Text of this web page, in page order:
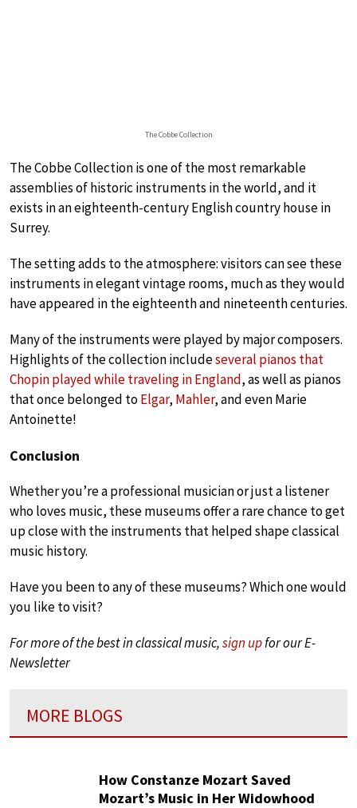
The Cobbe Collection
The Cobbe Collection is one of the most remarkable
assemblies of historic instruments in the world, and it
exists in an eighteenth-century English country house in
Surrey.
The setting adds to the atmosphere: visitors can see these
instruments in elegant vintage rooms, much as they would
have appeared in the eighteenth and nineteenth centuries.
Many of the instruments were played by major composers.
Highlights of the collection includeseveral pianos that
Chopin played while traveling in England, as well as pianos
that once belonged toElgar, Mahler, and even Marie
Antoinette!
Conclusion
Whether you’re a professional musician or just a listener
who loves music, these museums offer a rare chance to get
up close with the instruments that helped shape classical
music history.
Have you been to any of these museums? Which one would
you like to visit?
For more of the best in classical music,sign upfor our E-
Newsletter
MORE BLOGS
How Constanze Mozart Saved
Mozart’s Music in Her Widowhood